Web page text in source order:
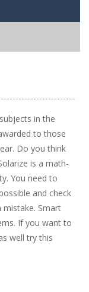
in the
to those
Do you think
is a math-
You need to
and check
Smart
If you want to
well try this